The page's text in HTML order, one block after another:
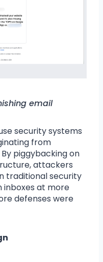
email
security systems
from
piggybacking on
attackers
traditional security
at more
defenses were